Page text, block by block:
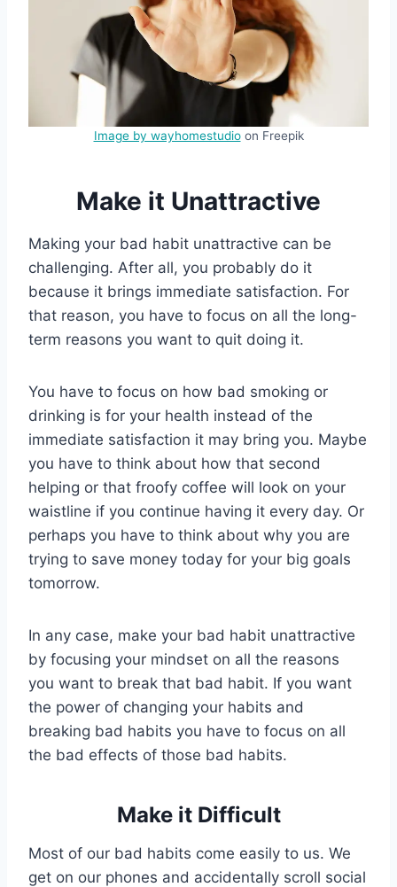
Image by wayhomestudioon Freepik
Make it Unattractive
Making your bad habit unattractive can be
challenging. After all, you probably do it
because it brings immediate satisfaction. For
that reason, you have to focus on all the long-
term reasons you want to quit doing it.
You have to focus on how bad smoking or
drinking is for your health instead of the
immediate satisfaction it may bring you. Maybe
you have to think about how that second
helping or that froofy coffee will look on your
waistline if you continue having it every day. Or
perhaps you have to think about why you are
trying to save money today for your big goals
tomorrow.
In any case, make your bad habit unattractive
by focusing your mindset on all the reasons
you want to break that bad habit. If you want
the power of changing your habits and
breaking bad habits you have to focus on all
the bad effects of those bad habits.
Make it Difficult
Most of our bad habits come easily to us. We
get on our phones and accidentally scroll social